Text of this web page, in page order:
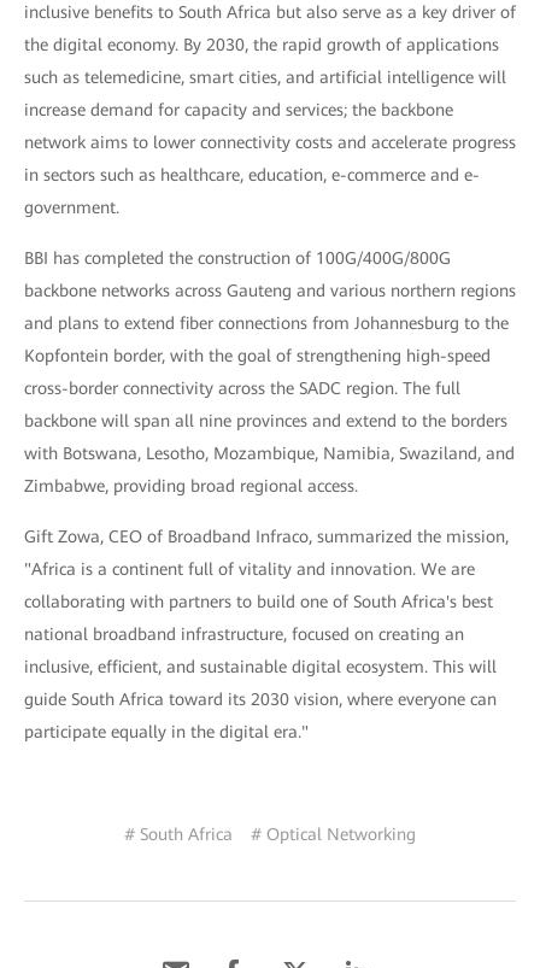
inclusive benefits to South Africa but also serve as a key driver of
the digital economy. By 2030, the rapid growth of applications
such as telemedicine, smart cities, and artificial intelligence will
increase demand for capacity and services; the backbone
network aims to lower connectivity costs and accelerate progress
in sectors such as healthcare, education, e-commerce and e-
government.
BBI has completed the construction of 100G/400G/800G
backbone networks across Gauteng and various northern regions
and plans to extend fiber connections from Johannesburg to the
Kopfontein border, with the goal of strengthening high-speed
cross-border connectivity across the SADC region. The full
backbone will span all nine provinces and extend to the borders
with Botswana, Lesotho, Mozambique, Namibia, Swaziland, and
Zimbabwe, providing broad regional access.
Gift Zowa, CEO of Broadband Infraco, summarized the mission,
"Africa is a continent full of vitality and innovation. We are
collaborating with partners to build one of South Africa's best
national broadband infrastructure, focused on creating an
inclusive, efficient, and sustainable digital ecosystem. This will
guide South Africa toward its 2030 vision, where everyone can
participate equally in the digital era."
# South Africa # Optical Networking